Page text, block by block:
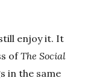
enjoy it. It
ofThe Social
in the same